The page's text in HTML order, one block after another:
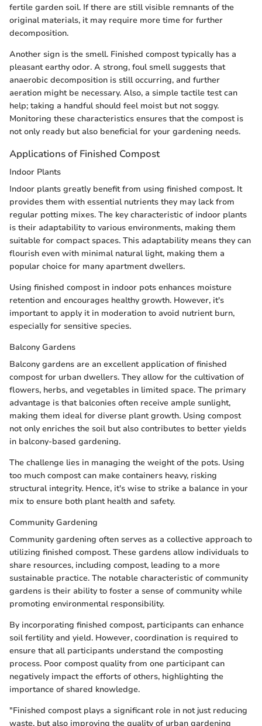
fertile garden soil. If there are still visible remnants of the
original materials, it may require more time for further
decomposition.
Another sign is the smell. Finished compost typically has a
pleasant earthy odor. A strong, foul smell suggests that
anaerobic decomposition is still occurring, and further
aeration might be necessary. Also, a simple tactile test can
help; taking a handful should feel moist but not soggy.
Monitoring these characteristics ensures that the compost is
not only ready but also beneficial for your gardening needs.
Applications of Finished Compost
Indoor Plants
Indoor plants greatly benefit from using finished compost. It
provides them with essential nutrients they may lack from
regular potting mixes. The key characteristic of indoor plants
is their adaptability to various environments, making them
suitable for compact spaces. This adaptability means they can
flourish even with minimal natural light, making them a
popular choice for many apartment dwellers.
Using finished compost in indoor pots enhances moisture
retention and encourages healthy growth. However, it's
important to apply it in moderation to avoid nutrient burn,
especially for sensitive species.
Balcony Gardens
Balcony gardens are an excellent application of finished
compost for urban dwellers. They allow for the cultivation of
flowers, herbs, and vegetables in limited space. The primary
advantage is that balconies often receive ample sunlight,
making them ideal for diverse plant growth. Using compost
not only enriches the soil but also contributes to better yields
in balcony-based gardening.
The challenge lies in managing the weight of the pots. Using
too much compost can make containers heavy, risking
structural integrity. Hence, it's wise to strike a balance in your
mix to ensure both plant health and safety.
Community Gardening
Community gardening often serves as a collective approach to
utilizing finished compost. These gardens allow individuals to
share resources, including compost, leading to a more
sustainable practice. The notable characteristic of community
gardens is their ability to foster a sense of community while
promoting environmental responsibility.
By incorporating finished compost, participants can enhance
soil fertility and yield. However, coordination is required to
ensure that all participants understand the composting
process. Poor compost quality from one participant can
negatively impact the efforts of others, highlighting the
importance of shared knowledge.
"Finished compost plays a significant role in not just reducing
waste, but also improving the quality of urban gardening